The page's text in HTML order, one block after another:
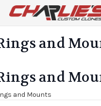
and
and
and Mounts